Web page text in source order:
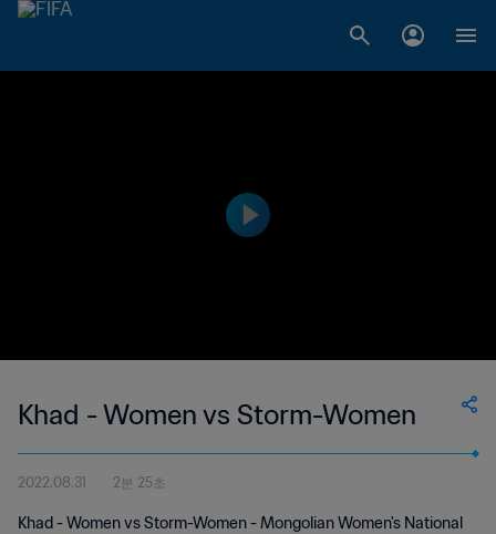
Khad - Women vs Storm-Women
2022.08.31 2분 25초
Khad - Women vs Storm-Women - Mongolian Women's National